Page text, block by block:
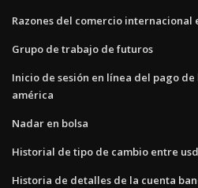
Razones del comercio internacional
Grupo de trabajo de futuros
Inicio de sesión en línea del pago
américa
Nadar en bolsa
Historial de tipo de cambio entre
Historia de detalles de la cuenta